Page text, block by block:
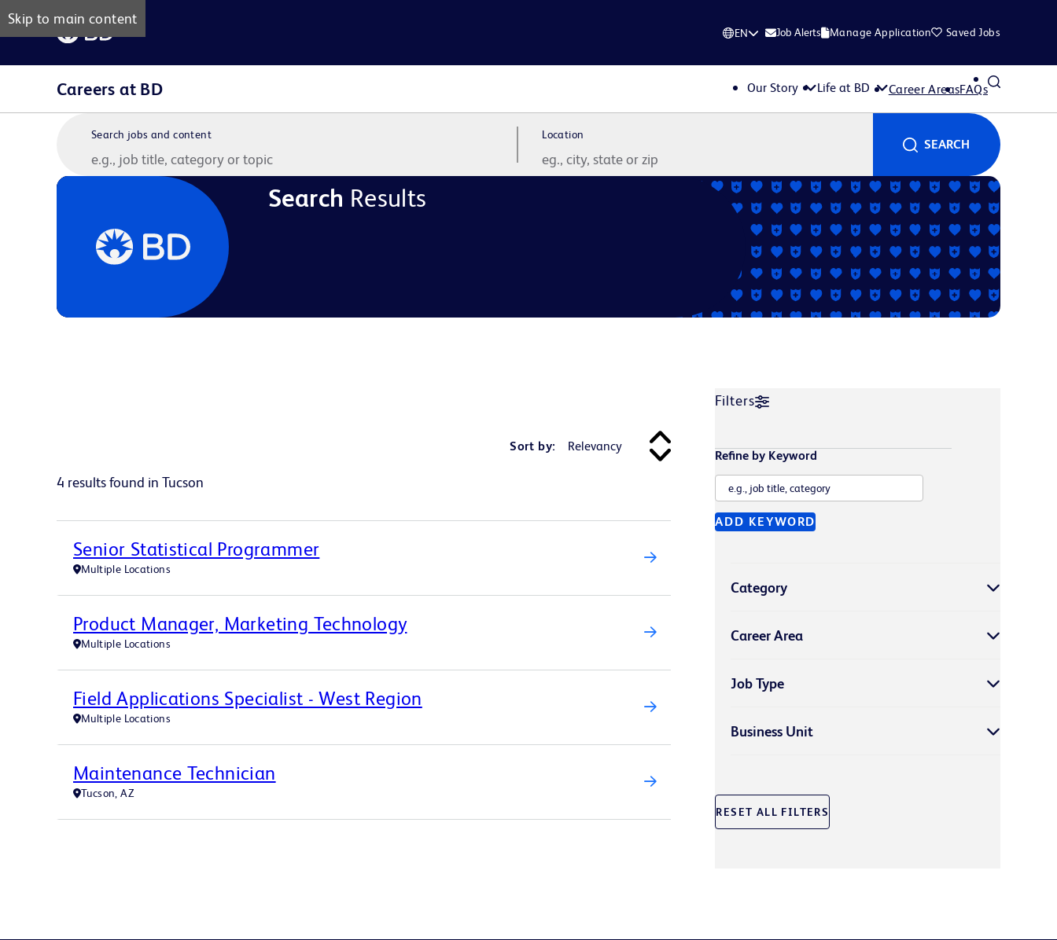
Skip to main content
EN Job Alerts Manage Application Saved Jobs
Careers at BD Our Story Life at BD Career AreasFAQs
Search jobs and content Location
SEARCH
Search Results
Sort by:
4 results found in Tucson
Senior Statistical Programmer
Multiple Locations
Product Manager, Marketing Technology
Multiple Locations
Field Applications Specialist - West Region
Multiple Locations
Maintenance Technician
Tucson, AZ
Filters
Refine by Keyword
ADD KEYWORD
Category
Career Area
Job Type
Business Unit
RESET ALL FILTERS